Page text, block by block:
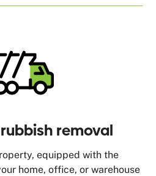
rubbish removal
equipped with the
home, office, or warehouse